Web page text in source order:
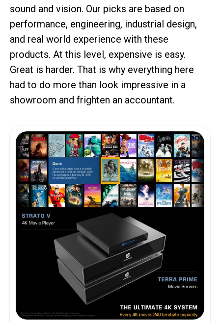
sound and vision. Our picks are based on
performance, engineering, industrial design,
and real world experience with these
products. At this level, expensive is easy.
Great is harder. That is why everything here
had to do more than look impressive in a
showroom and frighten an accountant.